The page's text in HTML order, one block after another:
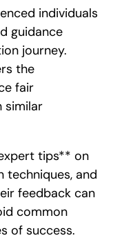
individuals
guidance
journey.
the
fair
similar
tips** on
and
feedback can
common
of success.